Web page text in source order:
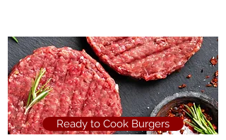
Ready to Cook Burgers